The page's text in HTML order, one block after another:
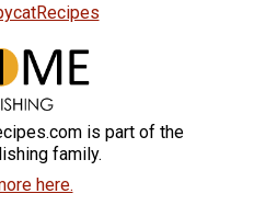
is part of the
family.
here.